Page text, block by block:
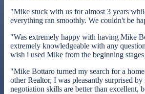
"Mike stuck with us for almost 3 years
everything ran smoothly. We couldn't be
"Was extremely happy with having Mike
extremely knowledgeable with any
wish i used Mike from the beginning
"Mike Bottaro turned my search for a
other Realtor, I was pleasantly surprised
negotiation skills are better than